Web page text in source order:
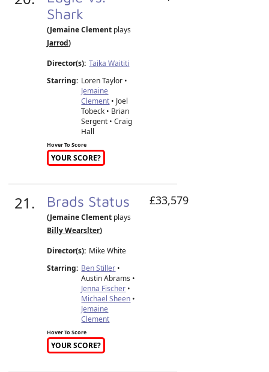
Shark
(Jemaine Clement plays
Jarrod)
Director(s): Taika Waititi
Starring: Loren Taylor •
Jemaine
Clement • Joel
Tobeck • Brian
Sergent • Craig
Hall
Hover To Score
YOUR SCORE?
21. Brads Status
(Jemaine Clement plays
Billy Wearslter)
Director(s): Mike White
Starring: Ben Stiller •
Austin Abrams •
Jenna Fischer •
Michael Sheen •
Jemaine
Clement
Hover To Score
YOUR SCORE?
£33,579